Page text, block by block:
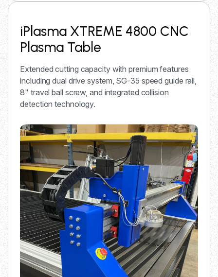
iPlasma XTREME 4800 CNC
Plasma Table
Extended cutting capacity with premium features
including dual drive system, SG-35 speed guide rail,
8" travel ball screw, and integrated collision
detection technology.